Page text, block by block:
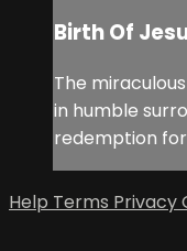
Birth Of
The
in humble
redemption
Help Terms Privacy